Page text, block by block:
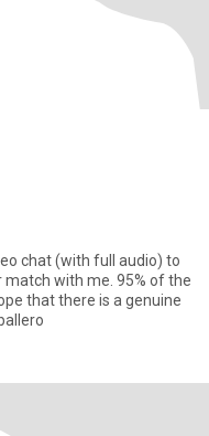
chat (with full audio) to
match with me. 95% of the
that there is a genuine